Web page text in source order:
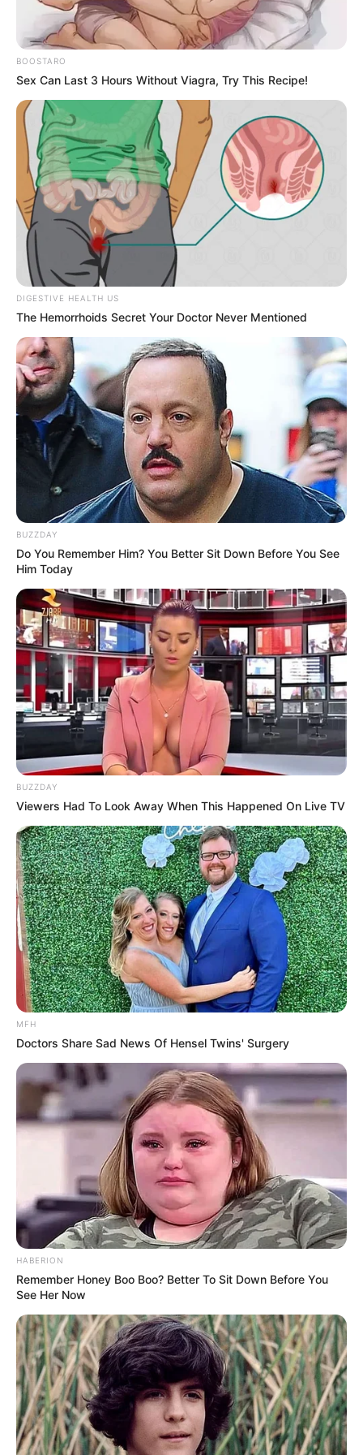
Slip and Fall Claims: When Property Owners Are
Legally Responsible
Understanding Comparative Negligence: What
If the Accident Was Partly Your Fault?
Recent Comments
No comments to show.
© 2026 Gompon
BOOSTARO
Sex Can Last 3 Hours Without Viagra, Try This Recipe!
DIGESTIVE HEALTH US
The Hemorrhoids Secret Your Doctor Never Mentioned
BUZZDAY
Do You Remember Him? You Better Sit Down Before You See
Him Today
BUZZDAY
Viewers Had To Look Away When This Happened On Live TV
MFH
Doctors Share Sad News Of Hensel Twins' Surgery
HABERION
Remember Honey Boo Boo? Better To Sit Down Before You
See Her Now